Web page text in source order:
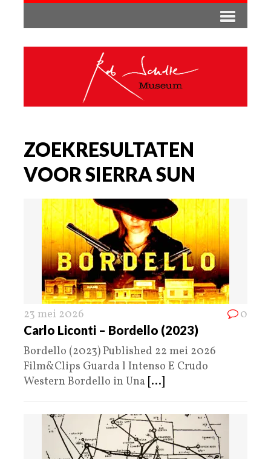
ZOEKRESULTATEN
VOOR SIERRA SUN
23 mei 2026 0
Carlo Liconti – Bordello (2023)
Bordello (2023) Published 22 mei 2026
Film&Clips Guarda l Intenso E Crudo
Western Bordello in Una [...]